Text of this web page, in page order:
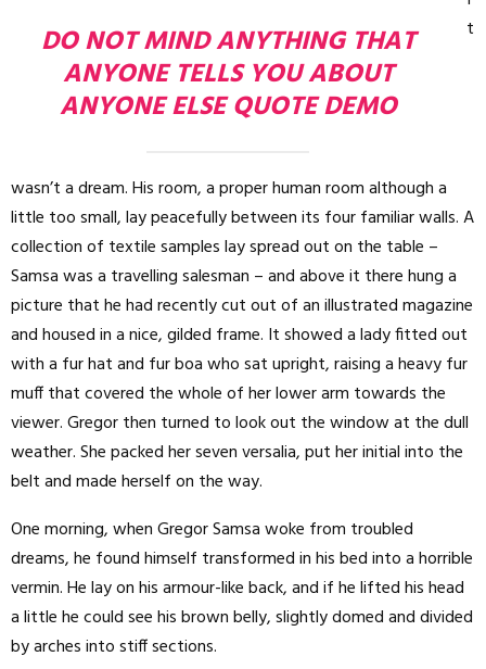
DO NOT MIND ANYTHING THAT
ANYONE TELLS YOU ABOUT
ANYONE ELSE QUOTE DEMO
t
wasn’t a dream. His room, a proper human room although a
little too small, lay peacefully between its four familiar walls. A
collection of textile samples lay spread out on the table –
Samsa was a travelling salesman – and above it there hung a
picture that he had recently cut out of an illustrated magazine
and housed in a nice, gilded frame. It showed a lady fitted out
with a fur hat and fur boa who sat upright, raising a heavy fur
muff that covered the whole of her lower arm towards the
viewer. Gregor then turned to look out the window at the dull
weather. She packed her seven versalia, put her initial into the
belt and made herself on the way.
One morning, when Gregor Samsa woke from troubled
dreams, he found himself transformed in his bed into a horrible
vermin. He lay on his armour-like back, and if he lifted his head
a little he could see his brown belly, slightly domed and divided
by arches into stiff sections.